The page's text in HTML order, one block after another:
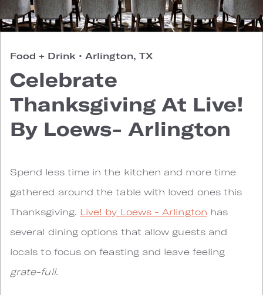
Food + Drink • Arlington, TX
Celebrate
Thanksgiving At Live!
By Loews- Arlington
Spend less time in the kitchen and more time
gathered around the table with loved ones this
Thanksgiving. Live! by Loews - Arlington has
several dining options that allow guests and
locals to focus on feasting and leave feeling
grate-full.